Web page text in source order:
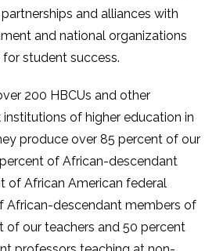
and alliances with
and national organizations
student success.
200 HBCUs and other
of higher education in
produce over 85 percent of our
of African-descendant
of African American federal
African-descendant members of
of our teachers and 50 percent